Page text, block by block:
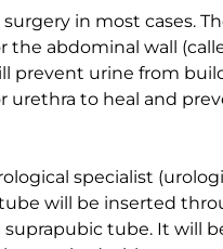
in most cases.
abdominal wall
prevent urine from
urethra to heal and
specialist
will be inserted
suprapubic tube. It will